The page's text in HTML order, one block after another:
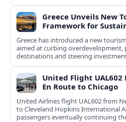
Greece Unveils New
Framework for
Greece has introduced a new
aimed at curbing overdevelopment,
destinations and steering
less saturated areas.
United Flight
En Route to Chicago
United Airlines flight UAL602 from
to Cleveland Hopkins International
passengers eventually continuing